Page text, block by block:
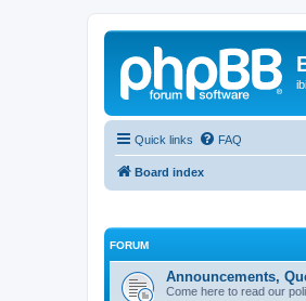
Quick links FAQ
Board index
FORUM
Announcements,
Come here to read our